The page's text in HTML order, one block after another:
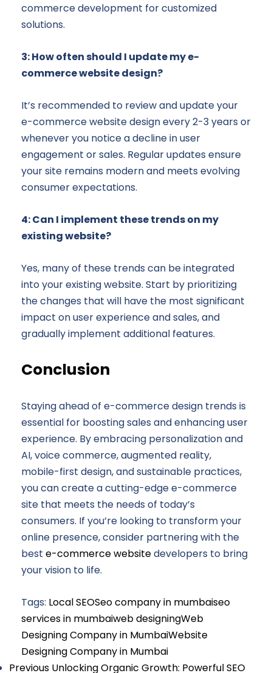
commerce development for customized
solutions.
3: How often should I update my e-
commerce website design?
It’s recommended to review and update your
e-commerce website design every 2-3 years or
whenever you notice a decline in user
engagement or sales. Regular updates ensure
your site remains modern and meets evolving
consumer expectations.
4: Can I implement these trends on my
existing website?
Yes, many of these trends can be integrated
into your existing website. Start by prioritizing
the changes that will have the most significant
impact on user experience and sales, and
gradually implement additional features.
Conclusion
Staying ahead of e-commerce design trends is
essential for boosting sales and enhancing user
experience. By embracing personalization and
AI, voice commerce, augmented reality,
mobile-first design, and sustainable practices,
you can create a cutting-edge e-commerce
site that meets the needs of today’s
consumers. If you’re looking to transform your
online presence, consider partnering with the
best e-commerce websitedevelopers to bring
your vision to life.
Tags: Local SEOSeo company in mumbaiseo
services in mumbaiweb designingWeb
Designing Company in MumbaiWebsite
Designing Company in Mumbai
Previous Unlocking Organic Growth: Powerful SEO